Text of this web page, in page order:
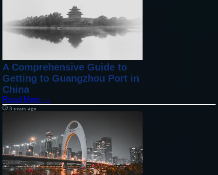
A Comprehensive Guide to
Getting to Guangzhou Port in
China
Read More →
3 years ago